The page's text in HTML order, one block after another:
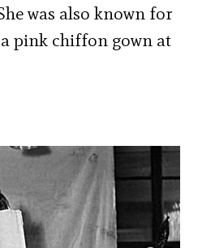
was also known for
pink chiffon gown at